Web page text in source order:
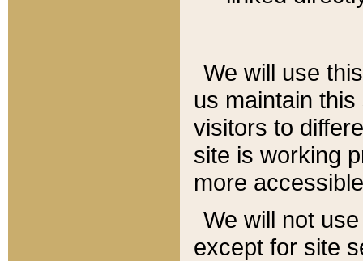
We will use
us maintain
visitors to
site is working
more
We will not
except for site